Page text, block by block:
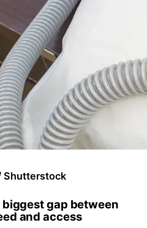
Shutterstock
gap between
and access